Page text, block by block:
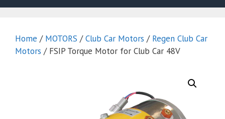
Home / MOTORS /Club Car Motors / Regen Club Car
Motors / FSIP Torque Motor for Club Car 48V